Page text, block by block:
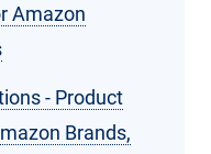
Amazon
- Product
Brands,